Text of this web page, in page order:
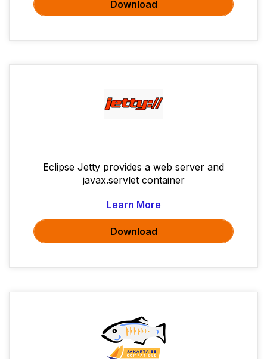
Download
Eclipse Jetty provides a web server and
javax.servlet container
Learn More
Download